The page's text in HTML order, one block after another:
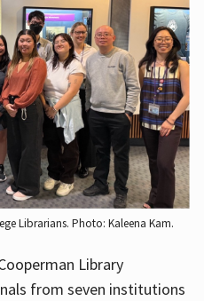
Librarians. Photo: Kaleena Kam.
Library
from seven institutions